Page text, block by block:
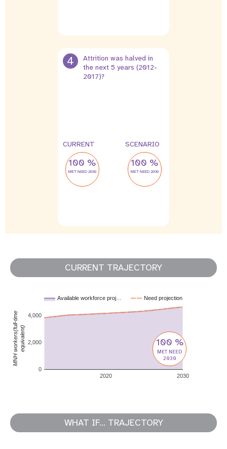
4
Attrition was halved in
the next 5 years (2012-
2017)?
CURRENT
100 %
MET NEED 2030
SCENARIO
100 %
MET NEED 2030
CURRENT TRAJECTORY
Available workforce proj… Need projection
2020 2030
0
2,000
4,000
MNH workers(full-timeequivalent) 100 %
MET NEED
2030
WHAT IF... TRAJECTORY